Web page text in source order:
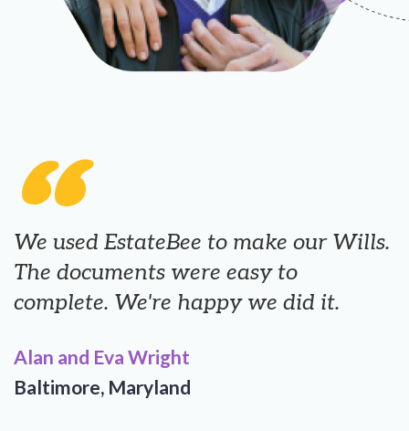
“
We used EstateBee to make our Wills.
The documents were easy to
complete. We're happy we did it.
Alan and Eva Wright
Baltimore, Maryland